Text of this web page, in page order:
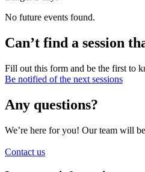
No future events found.
Can’t find a session
Fill out this form and be the first to
Be notified of the next sessions
Any questions?
We’re here for you! Our team will
Contact us